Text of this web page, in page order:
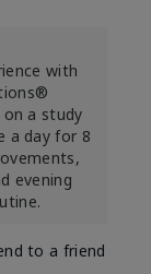
with
a study
a day for 8
evening
to a friend